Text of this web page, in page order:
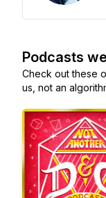
Podcasts
Check out these
us, not an